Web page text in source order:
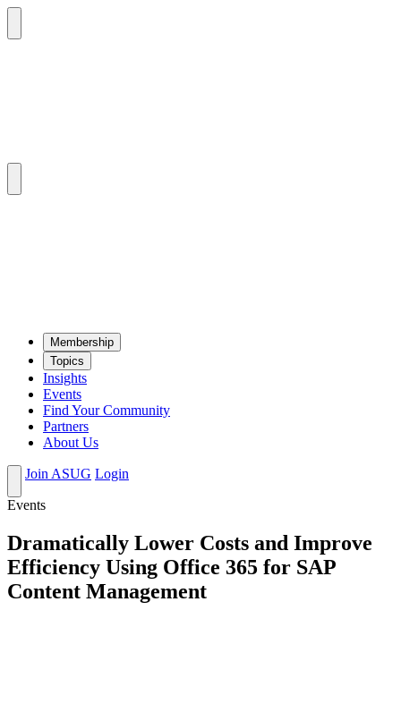
Mem­ber­ship
Top­ics
Insights
Events
Find Your Community
Partners
About Us
Join ASUG Login
Events
Dramatically Lower Costs and Improve
Efficiency Using Office 365 for SAP
Content Management